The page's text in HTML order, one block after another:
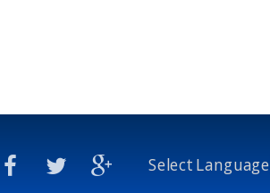
Select Language